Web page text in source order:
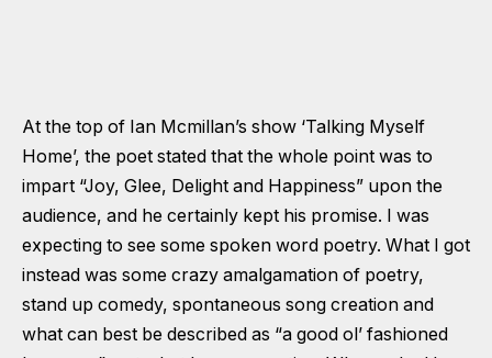
At the top of Ian Mcmillan’s show ‘Talking Myself
Home’, the poet stated that the whole point was to
impart “Joy, Glee, Delight and Happiness” upon the
audience, and he certainly kept his promise. I was
expecting to see some spoken word poetry. What I got
instead was some crazy amalgamation of poetry,
stand up comedy, spontaneous song creation and
what can best be described as “a good ol’ fashioned